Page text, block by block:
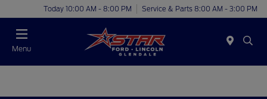
Today 10:00 AM - 8:00 PM Service & Parts 8:00 AM - 3:00 PM
Menu